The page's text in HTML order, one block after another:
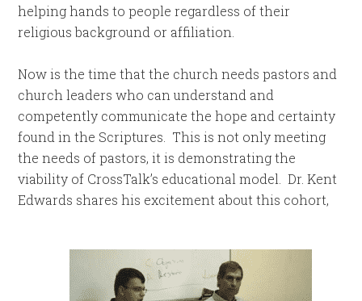
helping hands to people regardless of their
religious background or affiliation.
Now is the time that the church needs pastors and
church leaders who can understand and
competently communicate the hope and certainty
found in the Scriptures. This is not only meeting
the needs of pastors, it is demonstrating the
viability of CrossTalk’s educational model. Dr. Kent
Edwards shares his excitement about this cohort,